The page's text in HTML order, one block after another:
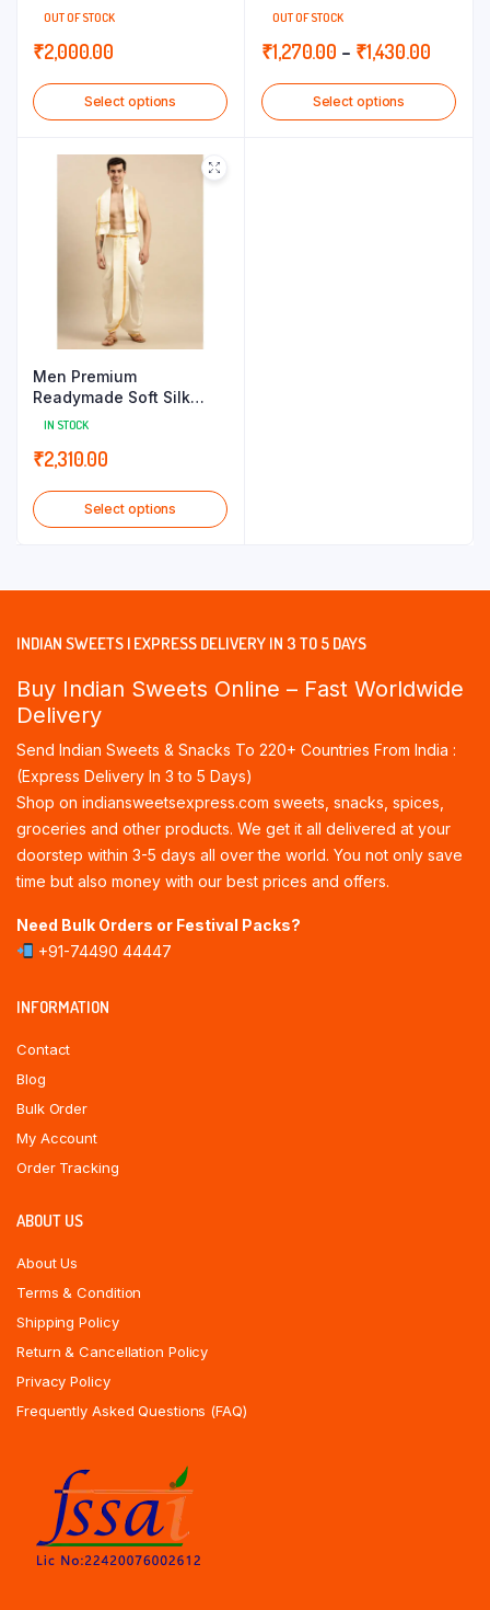
Shirt & Towel Arathi 1/2
OUT OF STOCK
₹2,000.00
Select options
OUT OF STOCK
₹1,270.00 – ₹1,430.00Price
range:
Select options
Men Premium
Readymade Soft Silk
Panchakacham+Towel
IN STOCK
₹2,310.00
Select options
INDIAN SWEETS | EXPRESS DELIVERY IN 3 TO 5 DAYS
Buy Indian Sweets Online – Fast Worldwide
Delivery
Send Indian Sweets & Snacks To 220+ Countries From India :
(Express Delivery In 3 to 5 Days)
Shop on indiansweetsexpress.com sweets, snacks, spices,
groceries and other products. We get it all delivered at your
doorstep within 3-5 days all over the world. You not only save
time but also money with our best prices and offers.
Need Bulk Orders or Festival Packs?
+91-74490 44447
INFORMATION
Contact
Blog
Bulk Order
My Account
Order Tracking
ABOUT US
About Us
Terms & Condition
Shipping Policy
Return & Cancellation Policy
Privacy Policy
Frequently Asked Questions (FAQ)